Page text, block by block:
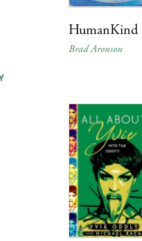
HumanKind
Brad Aronson